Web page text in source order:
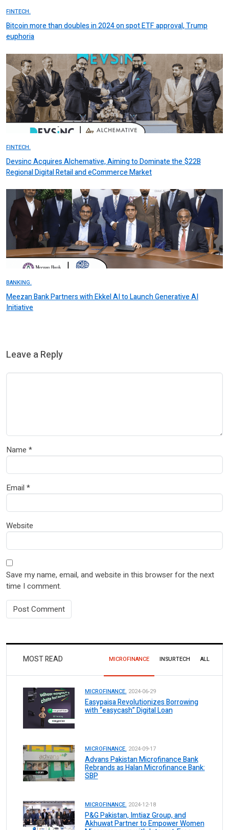
FINTECH.
Bitcoin more than doubles in 2024 on spot ETF approval, Trump
euphoria
FINTECH.
Devsinc Acquires Alchemative, Aiming to Dominate the $22B
Regional Digital Retail and eCommerce Market
BANKING.
Meezan Bank Partners with Ekkel AI to Launch Generative AI
Initiative
Leave a Reply
Name *
Email *
Website
Save my name, email, and website in this browser for the next
time I comment.
MOST READ MICROFINANCE INSURTECH ALL
MICROFINANCE. 2024-06-29
Easypaisa Revolutionizes Borrowing
with “easycash” Digital Loan
MICROFINANCE. 2024-09-17
Advans Pakistan Microfinance Bank
Rebrands as Halan Microfinance Bank:
SBP
MICROFINANCE. 2024-12-18
P&G Pakistan, Imtiaz Group, and
Akhuwat Partner to Empower Women